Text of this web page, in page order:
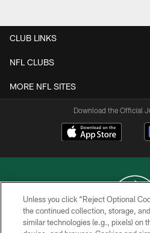
CLUB LINKS
NFL CLUBS
MORE NFL SITES
Download the Official
COPYRIGHT © 2026
Unless you click “Reject Optional
the continued collection, storage,
similar technologies (e.g., pixels) on